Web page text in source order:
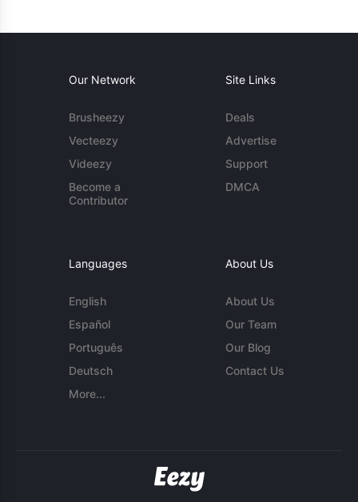
Our Network
Brusheezy
Vecteezy
Videezy
Become a
Contributor
Site Links
Deals
Advertise
Support
DMCA
Languages
English
Español
Português
Deutsch
More...
About Us
About Us
Our Team
Our Blog
Contact Us